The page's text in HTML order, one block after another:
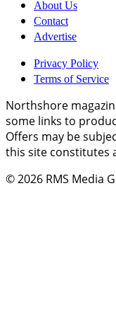
About Us
Contact
Advertise
Privacy Policy
Terms of Service
Northshore
some links to
Offers may be
this site constitutes
© 2026 RMS Media